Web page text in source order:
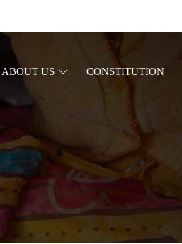
ABOUT US CONSTITUTION